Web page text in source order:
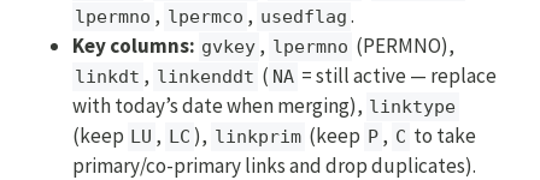
lpermno , lpermco , usedflag .
Key columns: gvkey , lpermno (PERMNO),
linkdt , linkenddt ( NA = still active — replace
with today’s date when merging), linktype
(keep LU , LC ), linkprim (keep P , C to take
primary/co-primary links and drop duplicates).